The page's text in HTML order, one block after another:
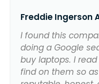
Freddie Ingerson
I found this
doing a Google
buy laptops. I
find on them so